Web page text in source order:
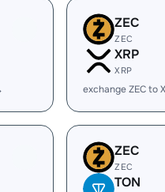
ZEC
ZEC
XRP
XRP
exchange ZEC to
ZEC
ZEC
TON